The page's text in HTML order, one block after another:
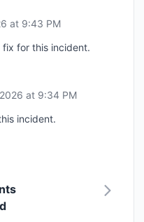
at 9:43 PM
fix for this incident.
at 9:34 PM
incident.